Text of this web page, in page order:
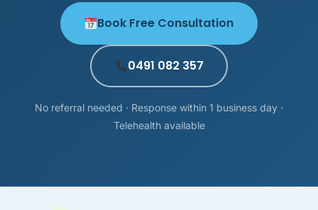
Book Free Consultation
0491 082 357
No referral needed · Response within 1 business day ·
Telehealth available